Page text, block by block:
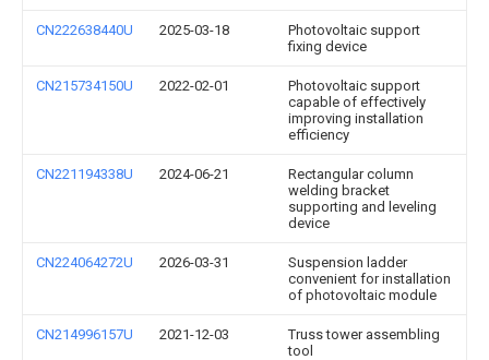
CN222638440U 2025-03-18
Photovoltaic support
fixing device
CN215734150U 2022-02-01
Photovoltaic support
capable of effectively
improving installation
efficiency
CN221194338U 2024-06-21
Rectangular column
welding bracket
supporting and leveling
device
CN224064272U 2026-03-31
Suspension ladder
convenient for installation
of photovoltaic module
CN214996157U 2021-12-03
Truss tower assembling
tool